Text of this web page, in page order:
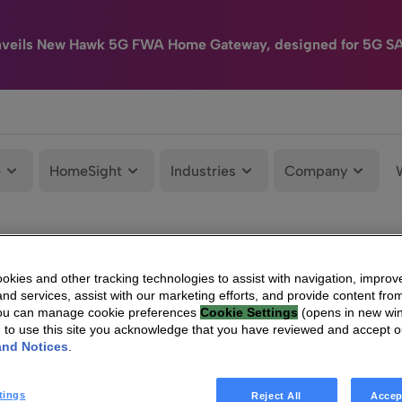
New Hawk 5G FWA Home Gateway, designed for 5G
HomeSight Industries Company
and other tracking technologies to assist with navigation,
services, assist with our marketing efforts, and provide content
can manage cookie preferences Cookie Settings (opens in new
to use this site you acknowledge that you have reviewed and accept
Notices
Reject All